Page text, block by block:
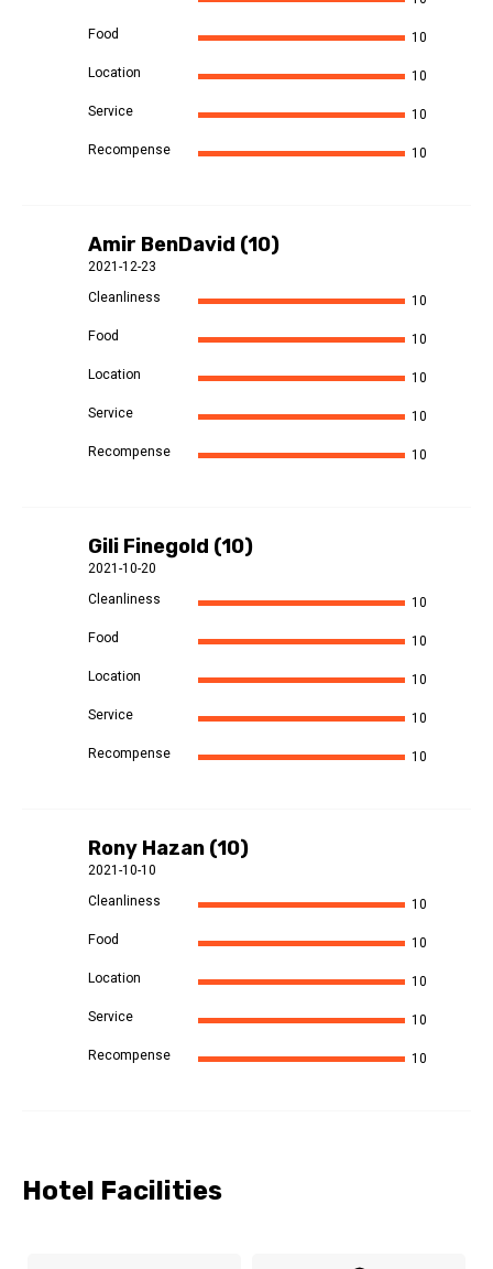
Food
10
Location
10
Service
10
Recompense
10
Amir BenDavid (10)
2021-12-23
Cleanliness
10
Food
10
Location
10
Service
10
Recompense
10
Gili Finegold (10)
2021-10-20
Cleanliness
10
Food
10
Location
10
Service
10
Recompense
10
Rony Hazan (10)
2021-10-10
Cleanliness
10
Food
10
Location
10
Service
10
Recompense
10
Hotel Facilities